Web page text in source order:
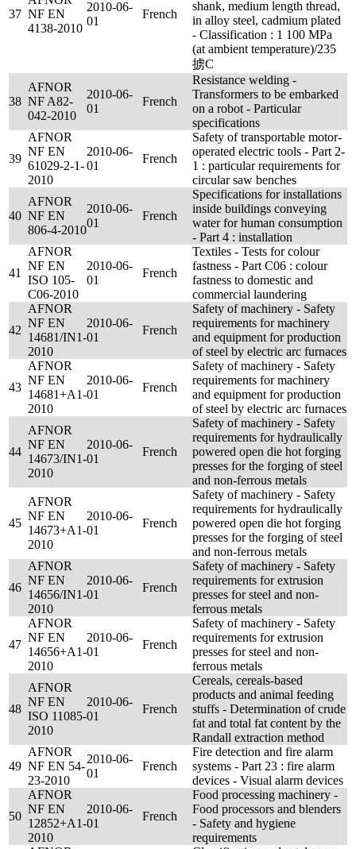
37 NF EN
4138-2010
2010-06-
01
French
shank, medium length thread,
in alloy steel, cadmium plated
- Classification : 1 100 MPa
(at ambient temperature)/235
掳C
38
AFNOR
NF A82-
042-2010
2010-06-
01
French
Resistance welding -
Transformers to be embarked
on a robot - Particular
specifications
39
AFNOR
NF EN
61029-2-1-
2010
2010-06-
01
French
Safety of transportable motor-
operated electric tools - Part 2-
1 : particular requirements for
circular saw benches
40
AFNOR
NF EN
806-4-2010
2010-06-
01
French
Specifications for installations
inside buildings conveying
water for human consumption
- Part 4 : installation
41
AFNOR
NF EN
ISO 105-
C06-2010
2010-06-
01
French
Textiles - Tests for colour
fastness - Part C06 : colour
fastness to domestic and
commercial laundering
42
AFNOR
NF EN
14681/IN1-
2010
2010-06-
01
French
Safety of machinery - Safety
requirements for machinery
and equipment for production
of steel by electric arc furnaces
43
AFNOR
NF EN
14681+A1-
2010
2010-06-
01
French
Safety of machinery - Safety
requirements for machinery
and equipment for production
of steel by electric arc furnaces
44
AFNOR
NF EN
14673/IN1-
2010
2010-06-
01
French
Safety of machinery - Safety
requirements for hydraulically
powered open die hot forging
presses for the forging of steel
and non-ferrous metals
45
AFNOR
NF EN
14673+A1-
2010
2010-06-
01
French
Safety of machinery - Safety
requirements for hydraulically
powered open die hot forging
presses for the forging of steel
and non-ferrous metals
46
AFNOR
NF EN
14656/IN1-
2010
2010-06-
01
French
Safety of machinery - Safety
requirements for extrusion
presses for steel and non-
ferrous metals
47
AFNOR
NF EN
14656+A1-
2010
2010-06-
01
French
Safety of machinery - Safety
requirements for extrusion
presses for steel and non-
ferrous metals
48
AFNOR
NF EN
ISO 11085-
2010
2010-06-
01
French
Cereals, cereals-based
products and animal feeding
stuffs - Determination of crude
fat and total fat content by the
Randall extraction method
49
AFNOR
NF EN 54-
23-2010
2010-06-
01
French
Fire detection and fire alarm
systems - Part 23 : fire alarm
devices - Visual alarm devices
50
AFNOR
NF EN
12852+A1-
2010
2010-06-
01
French
Food processing machinery -
Food processors and blenders
- Safety and hygiene
requirements